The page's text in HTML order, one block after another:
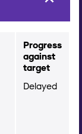
Progress
against
target
Delayed